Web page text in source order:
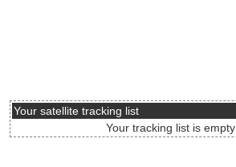
Your satellite tracking list
Your tracking list is empty